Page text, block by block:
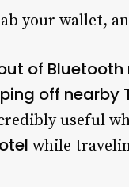
your wallet,
of
ping off nearby
useful
while